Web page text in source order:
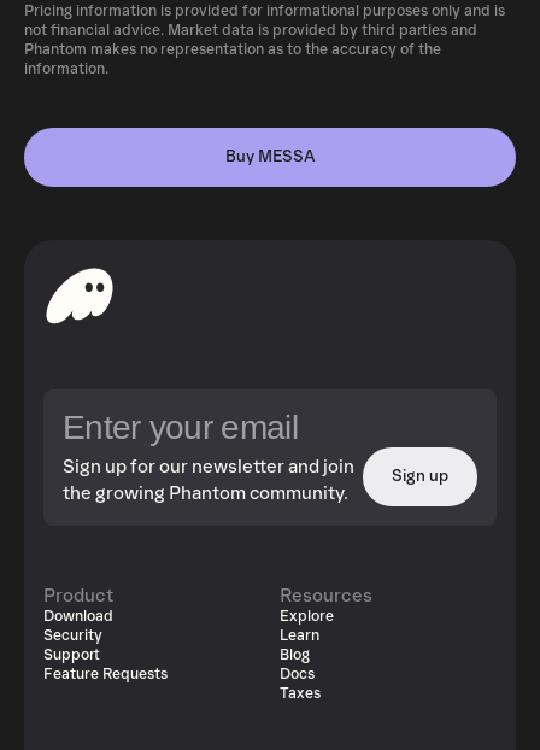
Pricing information is provided for informational purposes only and is
not financial advice. Market data is provided by third parties and
Phantom makes no representation as to the accuracy of the
information.
Buy MESSA
Sign up for our newsletter and join
the growing Phantom community.
Sign up
Product
Download
Security
Support
Feature Requests
Resources
Explore
Learn
Blog
Docs
Taxes